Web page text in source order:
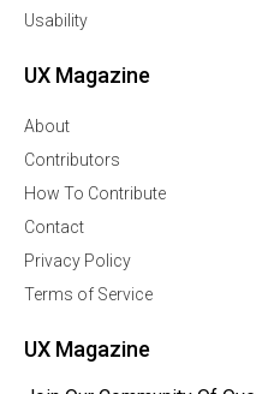
Usability
UX Magazine
About
Contributors
How To Contribute
Contact
Privacy Policy
Terms of Service
UX Magazine